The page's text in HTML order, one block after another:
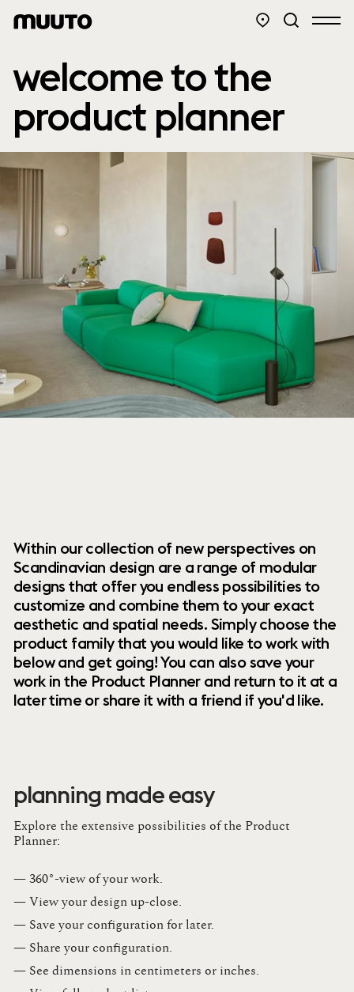
welcome to the
product planner
Within our collection of new perspectives on
Scandinavian design are a range of modular
designs that offer you endless possibilities to
customize and combine them to your exact
aesthetic and spatial needs. Simply choose the
product family that you would like to work with
below and get going! You can also save your
work in the Product Planner and return to it at a
later time or share it with a friend if you'd like.
planning made easy
Explore the extensive possibilities of the Product
Planner:
— 360°-view of your work.
— View your design up-close​.​
— Save your configuration for later​.​
— Share your configuration​.​
— See dimensions in centimeters or inches​.​